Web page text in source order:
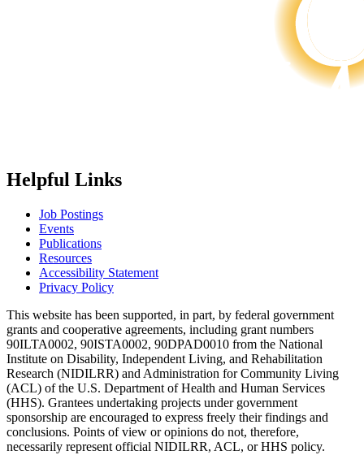
Helpful Links
Job Postings
Events
Publications
Resources
Accessibility Statement
Privacy Policy
This website has been supported, in part, by federal government
grants and cooperative agreements, including grant numbers
90ILTA0002, 90ISTA0002, 90DPAD0010 from the National
Institute on Disability, Independent Living, and Rehabilitation
Research (NIDILRR) and Administration for Community Living
(ACL) of the U.S. Department of Health and Human Services
(HHS). Grantees undertaking projects under government
sponsorship are encouraged to express freely their findings and
conclusions. Points of view or opinions do not, therefore,
necessarily represent official NIDILRR, ACL, or HHS policy.